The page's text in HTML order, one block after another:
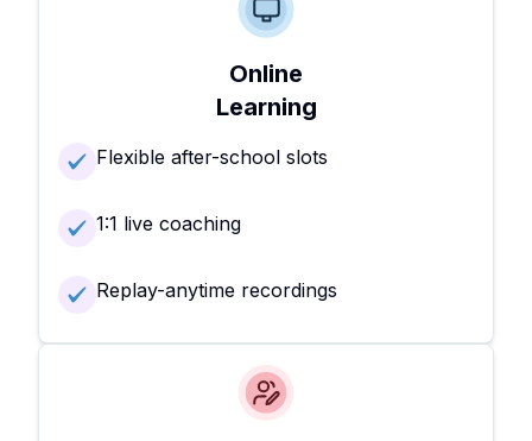
Online
Learning
Flexible after-school slots
1:1 live coaching
Replay-anytime recordings